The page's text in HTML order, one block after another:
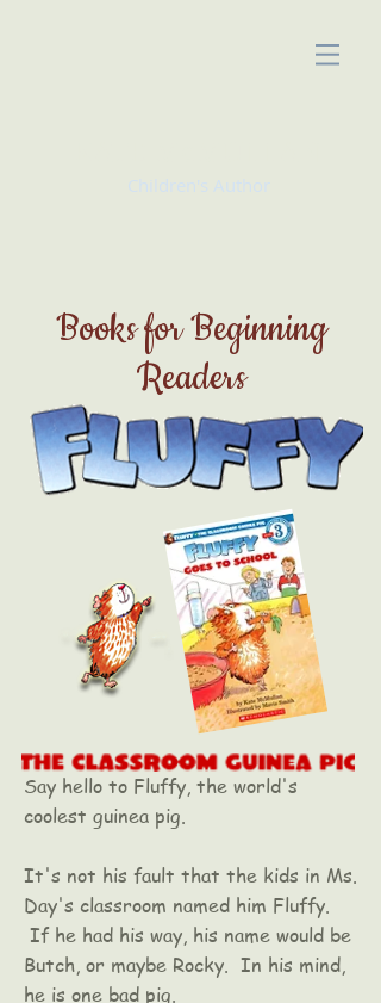
Books for Beginning
Readers
Say hello to Fluffy, the world's
coolest guinea pig.
It's not his fault that the kids in Ms.
Day's classroom named him Fluffy.
If he had his way, his name would be
Butch, or maybe Rocky. In his mind,
he is one bad pig.